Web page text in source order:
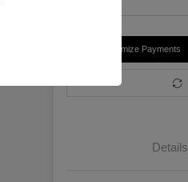
Customize Payments
Details